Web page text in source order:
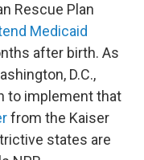
Rescue Plan
Medicaid
after birth. As
D.C.,
to implement that
from the Kaiser
states are